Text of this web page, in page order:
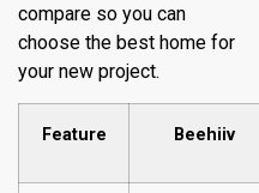
compare so you can
choose the best home for
your new project.
Feature Beehiiv